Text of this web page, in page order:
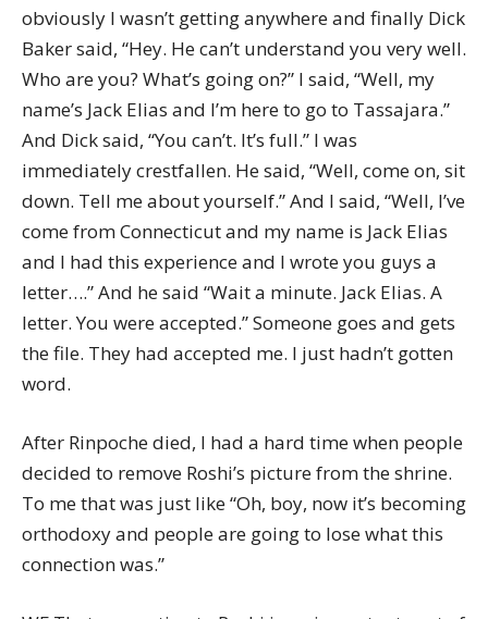
obviously I wasn’t getting anywhere and finally Dick
Baker said, “Hey. He can’t understand you very well.
Who are you? What’s going on?” I said, “Well, my
name’s Jack Elias and I’m here to go to Tassajara.”
And Dick said, “You can’t. It’s full.” I was
immediately crestfallen. He said, “Well, come on, sit
down. Tell me about yourself.” And I said, “Well, I’ve
come from Connecticut and my name is Jack Elias
and I had this experience and I wrote you guys a
letter….” And he said “Wait a minute. Jack Elias. A
letter. You were accepted.” Someone goes and gets
the file. They had accepted me. I just hadn’t gotten
word.
After Rinpoche died, I had a hard time when people
decided to remove Roshi’s picture from the shrine.
To me that was just like “Oh, boy, now it’s becoming
orthodoxy and people are going to lose what this
connection was.”